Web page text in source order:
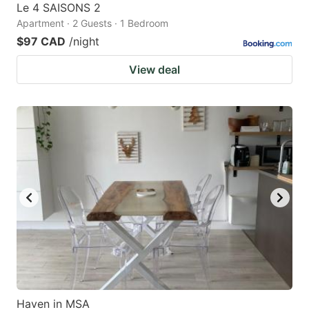
Le 4 SAISONS 2
Apartment · 2 Guests · 1 Bedroom
$97 CAD /night
View deal
Haven in MSA